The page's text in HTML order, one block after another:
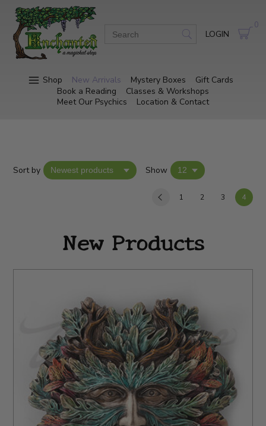
LOGIN
0
Shop New Arrivals Mystery Boxes
Gift Cards
Book a Reading
Classes & Workshops
Meet Our Psychics
Location & Contact
Sort by Show
1 2 3 4
New Products